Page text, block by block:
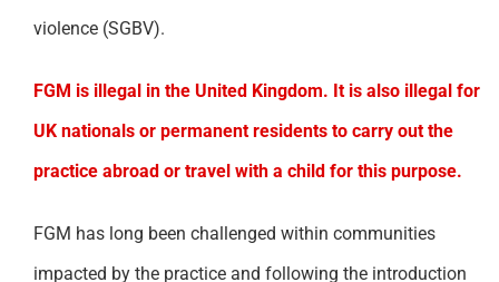
violence (SGBV).
FGM is illegal in the United Kingdom. It is also illegal for
UK nationals or permanent residents to carry out the
practice abroad or travel with a child for this purpose.
FGM has long been challenged within communities
impacted by the practice and following the introduction